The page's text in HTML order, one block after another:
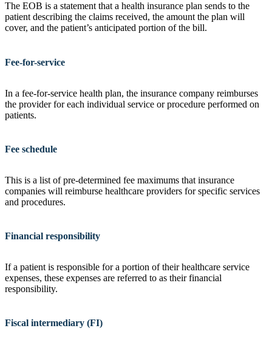
The EOB is a statement that a health insurance plan sends to the
patient describing the claims received, the amount the plan will
cover, and the patient’s anticipated portion of the bill.
Fee-for-service
In a fee-for-service health plan, the insurance company reimburses
the provider for each individual service or procedure performed on
patients.
Fee schedule
This is a list of pre-determined fee maximums that insurance
companies will reimburse healthcare providers for specific services
and procedures.
Financial responsibility
If a patient is responsible for a portion of their healthcare service
expenses, these expenses are referred to as their financial
responsibility.
Fiscal intermediary (FI)